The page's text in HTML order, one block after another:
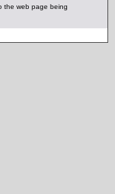
the web page being